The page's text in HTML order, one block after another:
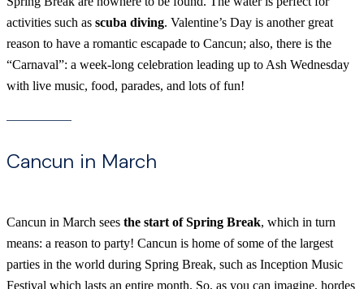
activities such as scuba diving. Valentine’s Day is another great
reason to have a romantic escapade to Cancun; also, there is the
“Carnaval”: a week-long celebration leading up to Ash Wednesday
with live music, food, parades, and lots of fun!
Cancun in March
Cancun in March sees the start of Spring Break, which in turn
means: a reason to party! Cancun is home of some of the largest
parties in the world during Spring Break, such as Inception Music
Festival which lasts an entire month. So, as you can imagine, hordes